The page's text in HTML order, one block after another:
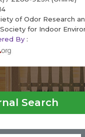
of Odor Research
for Indoor
By :
Search